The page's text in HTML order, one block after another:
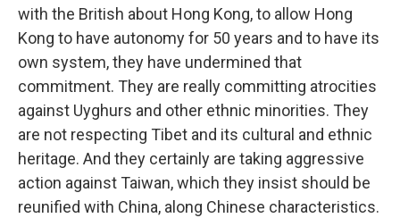
with the British about Hong Kong, to allow Hong
Kong to have autonomy for 50 years and to have its
own system, they have undermined that
commitment. They are really committing atrocities
against Uyghurs and other ethnic minorities. They
are not respecting Tibet and its cultural and ethnic
heritage. And they certainly are taking aggressive
action against Taiwan, which they insist should be
reunified with China, along Chinese characteristics.